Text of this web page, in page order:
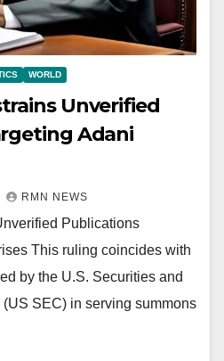
WORLD
Unverified
Adani
RMN NEWS
Publications
This ruling coincides with
by the U.S. Securities and
SEC) in serving summons